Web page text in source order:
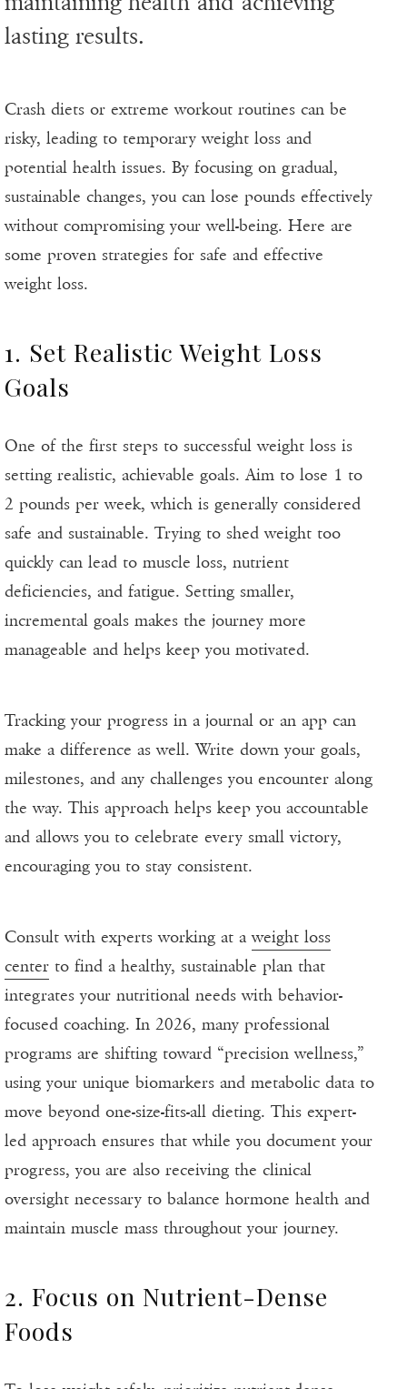
lasting results.
Crash diets or extreme workout routines can be
risky, leading to temporary weight loss and
potential health issues. By focusing on gradual,
sustainable changes, you can lose pounds effectively
without compromising your well-being. Here are
some proven strategies for safe and effective
weight loss.
1. Set Realistic Weight Loss
Goals
One of the first steps to successful weight loss is
setting realistic, achievable goals. Aim to lose 1 to
2 pounds per week, which is generally considered
safe and sustainable. Trying to shed weight too
quickly can lead to muscle loss, nutrient
deficiencies, and fatigue. Setting smaller,
incremental goals makes the journey more
manageable and helps keep you motivated.
Tracking your progress in a journal or an app can
make a difference as well. Write down your goals,
milestones, and any challenges you encounter along
the way. This approach helps keep you accountable
and allows you to celebrate every small victory,
encouraging you to stay consistent.
Consult with experts working at aweight loss
center to find a healthy, sustainable plan that
integrates your nutritional needs with behavior-
focused coaching. In 2026, many professional
programs are shifting toward “precision wellness,”
using your unique biomarkers and metabolic data to
move beyond one-size-fits-all dieting. This expert-
led approach ensures that while you document your
progress, you are also receiving the clinical
oversight necessary to balance hormone health and
maintain muscle mass throughout your journey.
2. Focus on Nutrient-Dense
Foods